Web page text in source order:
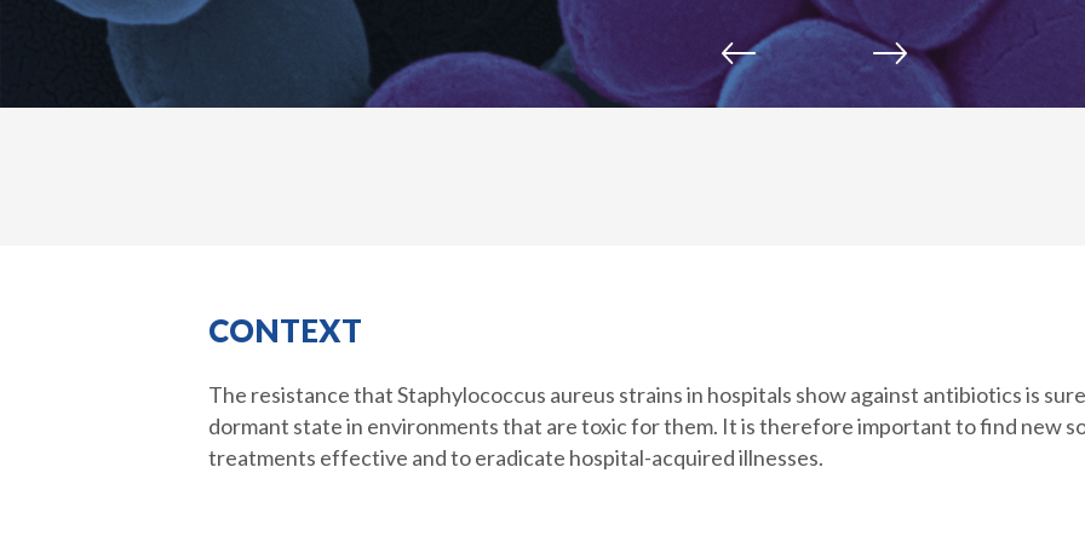
CONTEXT
The resistance that Staphylococcus aureus strains in hospitals show against antibiotics is
dormant state in environments that are toxic for them. It is therefore important to find new
treatments effective and to eradicate hospital-acquired illnesses.